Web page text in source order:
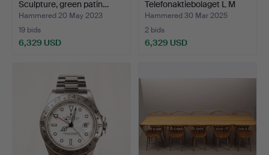
Sculpture, green patin…
Hammered 20 May 2023
19 bids
6,329 USD
Telefonaktiebolaget L M
Eriksson, 1…
Hammered 30 Mar 2025
2 bids
6,329 USD